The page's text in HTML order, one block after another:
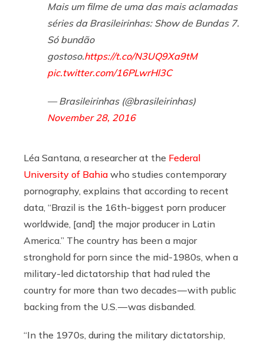
Mais um filme de uma das mais aclamadas
séries da Brasileirinhas: Show de Bundas 7.
Só bundão
gostoso.https://t.co/N3UQ9Xa9tM
pic.twitter.com/16PLwrHl3C
— Brasileirinhas (@brasileirinhas)
November 28, 2016
Léa Santana, a researcher at the Federal
University of Bahia who studies contemporary
pornography, explains that according to recent
data, “Brazil is the 16th-biggest porn producer
worldwide, [and] the major producer in Latin
America.” The country has been a major
stronghold for porn since the mid-1980s, when a
military-led dictatorship that had ruled the
country for more than two decades — with public
backing from the U.S. — was disbanded.
“In the 1970s, during the military dictatorship,